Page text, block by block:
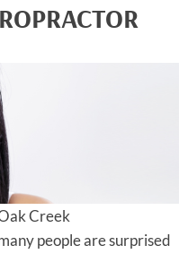
Creek
people are surprised